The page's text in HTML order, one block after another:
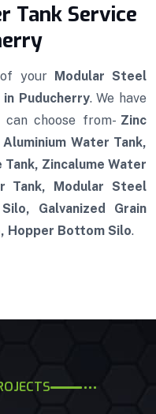
Tank Service
your Modular Steel
Puducherry. We have
choose from- Zinc
Water Tank,
Zincalume Water
Tank, Modular Steel
Galvanized Grain
Hopper Bottom Silo.